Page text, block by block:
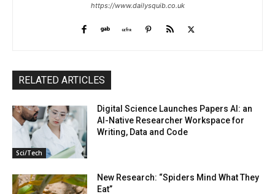
https://www.dailysquib.co.uk
RELATED ARTICLES
Sci/Tech
Digital Science Launches Papers AI: an
AI-Native Researcher Workspace for
Writing, Data and Code
New Research: “Spiders Mind What They
Eat”